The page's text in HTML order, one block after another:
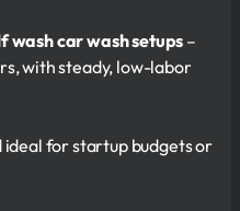
wash car wash setups –
with steady, low-labor
ideal for startup budgets or